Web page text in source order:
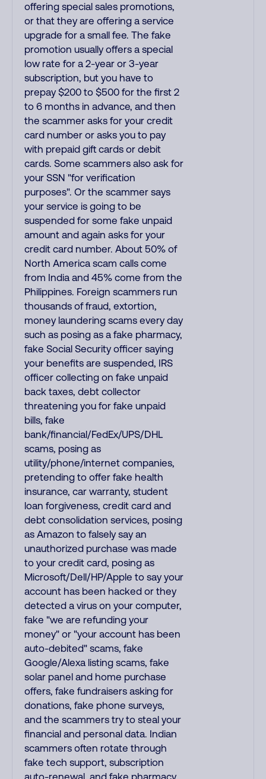
offering special sales promotions,
or that they are offering a service
upgrade for a small fee. The fake
promotion usually offers a special
low rate for a 2-year or 3-year
subscription, but you have to
prepay $200 to $500 for the first 2
to 6 months in advance, and then
the scammer asks for your credit
card number or asks you to pay
with prepaid gift cards or debit
cards. Some scammers also ask for
your SSN "for verification
purposes". Or the scammer says
your service is going to be
suspended for some fake unpaid
amount and again asks for your
credit card number. About 50% of
North America scam calls come
from India and 45% come from the
Philippines. Foreign scammers run
thousands of fraud, extortion,
money laundering scams every day
such as posing as a fake pharmacy,
fake Social Security officer saying
your benefits are suspended, IRS
officer collecting on fake unpaid
back taxes, debt collector
threatening you for fake unpaid
bills, fake
bank/financial/FedEx/UPS/DHL
scams, posing as
utility/phone/internet companies,
pretending to offer fake health
insurance, car warranty, student
loan forgiveness, credit card and
debt consolidation services, posing
as Amazon to falsely say an
unauthorized purchase was made
to your credit card, posing as
Microsoft/Dell/HP/Apple to say your
account has been hacked or they
detected a virus on your computer,
fake "we are refunding your
money" or "your account has been
auto-debited" scams, fake
Google/Alexa listing scams, fake
solar panel and home purchase
offers, fake fundraisers asking for
donations, fake phone surveys,
and the scammers try to steal your
financial and personal data. Indian
scammers often rotate through
fake tech support, subscription
auto-renewal, and fake pharmacy